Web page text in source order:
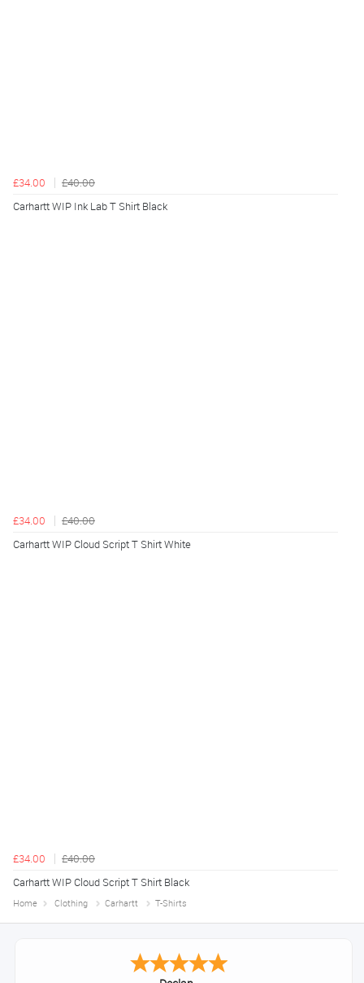
£34.00
£40.00
Carhartt WIP Ink Lab T Shirt Black
£34.00
£40.00
Carhartt WIP Cloud Script T Shirt White
£34.00
£40.00
Carhartt WIP Cloud Script T Shirt Black
Home Clothing Carhartt T-Shirts